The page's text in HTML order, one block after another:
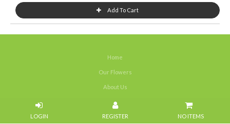
NO ITEMS
Home
Our Flowers
About Us
Weddings
Portfolios